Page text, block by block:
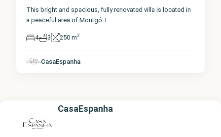
This bright and spacious, fully renovated villa is located in
a peaceful area of Montgó. I ...
4 3 250 m2
CasaEspanha
CasaEspanha